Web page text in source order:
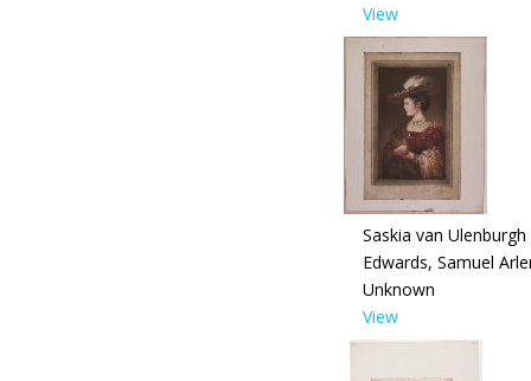
View
Saskia van Ulenburgh
Edwards, Samuel
Unknown
View